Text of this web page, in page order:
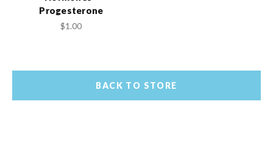
Progesterone
$1.00
BACK TO STORE